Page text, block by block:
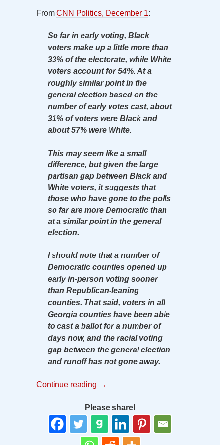
From CNN Politics, December 1:
So far in early voting, Black
voters make up a little more than
33% of the electorate, while White
voters account for 54%. At a
roughly similar point in the
general election based on the
number of early votes cast, about
31% of voters were Black and
about 57% were White.
This may seem like a small
difference, but given the large
partisan gap between Black and
White voters, it suggests that
those who have gone to the polls
so far are more Democratic than
at a similar point in the general
election.
I should note that a number of
Democratic counties opened up
early in-person voting sooner
than Republican-leaning
counties. That said, voters in all
Georgia counties have been able
to cast a ballot for a number of
days now, and the racial voting
gap between the general election
and runoff has not gone away.
Continue reading →
Please share!